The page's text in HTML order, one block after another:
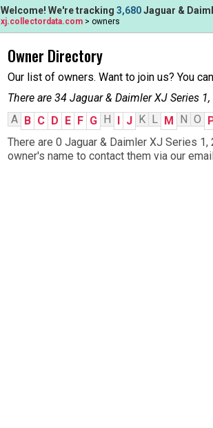
Welcome! We're tracking 3,680Jaguar &
xj.collectordata.com > owners
Owner Directory
Our list of owners. Want to join us? You
There are 34 Jaguar & Daimler XJ Series
A B C D E F G H I J K L M N O
There are 0 Jaguar & Daimler XJ Series
owner's name to contact them via our